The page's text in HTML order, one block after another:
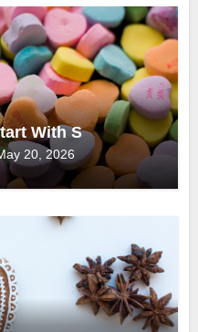
With S
20, 2026